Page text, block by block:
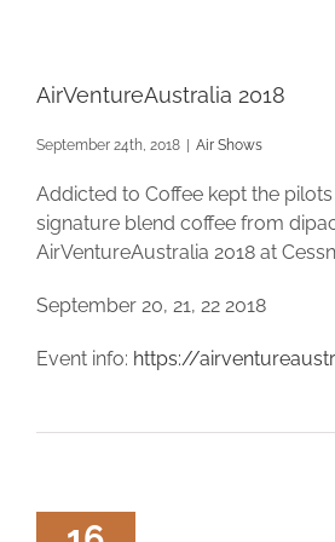
AirVentureAustralia 2018
September 24th, 2018 Air Shows
Addicted to Coffee kept the
signature blend coffee from
AirVentureAustralia 2018 at
September 20, 21, 22 2018
Event info: https://